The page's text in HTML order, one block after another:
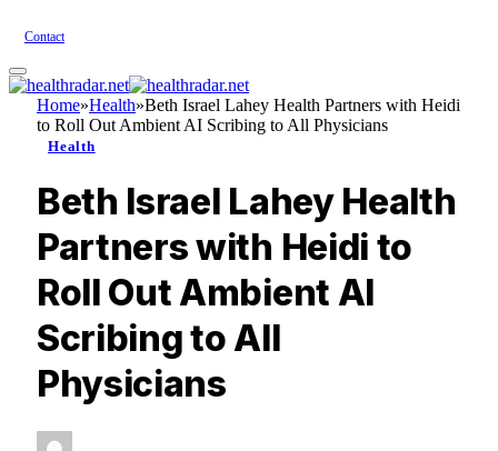
Contact
Home»Health»Beth Israel Lahey Health Partners with Heidi
to Roll Out Ambient AI Scribing to All Physicians
Health
Beth Israel Lahey Health
Partners with Heidi to
Roll Out Ambient AI
Scribing to All
Physicians